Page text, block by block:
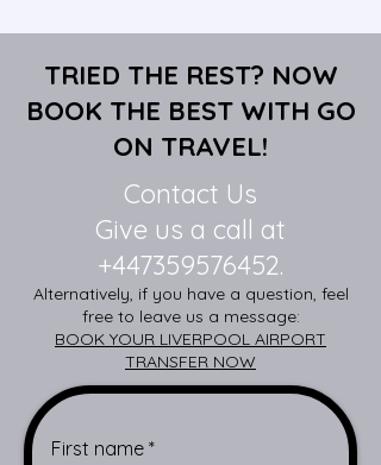
TRIED THE REST? NOW
BOOK THE BEST WITH GO
ON TRAVEL!
Contact Us
Give us a call at
+447359576452.
Alternatively, if you have a question, feel
free to leave us a message:
BOOK YOUR LIVERPOOL AIRPORT
TRANSFER NOW
First name *